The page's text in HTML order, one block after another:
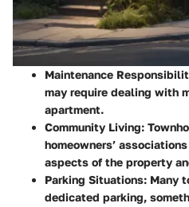
Maintenance
may require dealing with
apartment.
Community Living:
homeowners’
aspects of the property
Parking Situations: Many
dedicated parking,